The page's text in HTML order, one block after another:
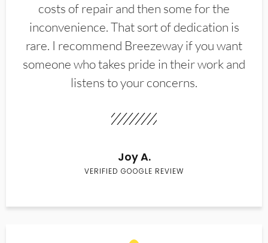
costs of repair and then some for the
inconvenience. That sort of dedication is
rare. I recommend Breezeway if you want
someone who takes pride in their work and
listens to your concerns.
Joy A.
VERIFIED GOOGLE REVIEW